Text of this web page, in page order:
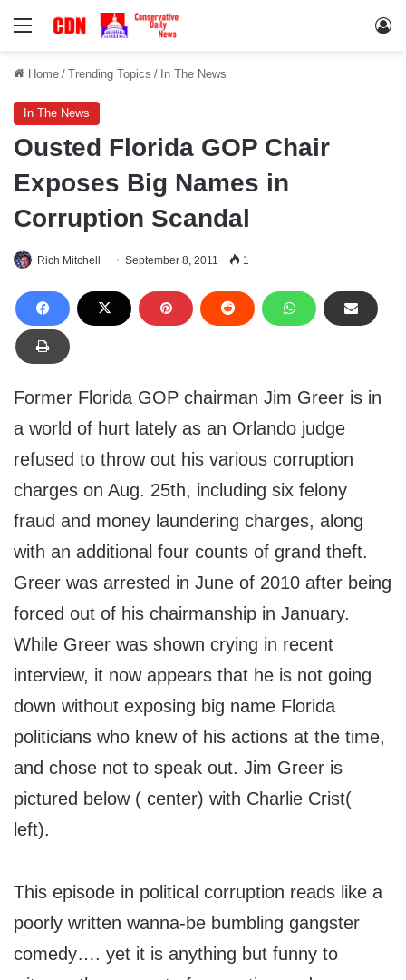
Menu
Home / Trending Topics / In The News
In The News
Ousted Florida GOP Chair
Exposes Big Names in
Corruption Scandal
Rich Mitchell September 8, 2011 1
Former Florida GOP chairman Jim Greer is in
a world of hurt lately as an Orlando judge
refused to throw out his various corruption
charges on Aug. 25th, including six felony
fraud and money laundering charges, along
with an additional four counts of grand theft.
Greer was arrested in June of 2010 after being
forced out of his chairmanship in January.
While Greer was shown crying in recent
interview, it now appears that he is not going
down without exposing big name Florida
politicians who knew of his actions at the time,
and chose not to speak out. Jim Greer is
pictured below ( center) with Charlie Crist(
left).
This episode in political corruption reads like a
poorly written wanna-be bumbling gangster
comedy…. yet it is anything but funny to